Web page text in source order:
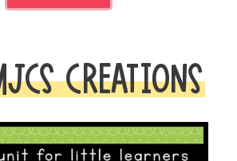
CREATIONS